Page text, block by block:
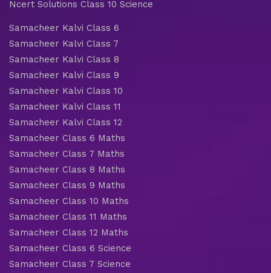
Ncert Solutions Class 10 Science
Samacheer Kalvi Class 6
Samacheer Kalvi Class 7
Samacheer Kalvi Class 8
Samacheer Kalvi Class 9
Samacheer Kalvi Class 10
Samacheer Kalvi Class 11
Samacheer Kalvi Class 12
Samacheer Class 6 Maths
Samacheer Class 7 Maths
Samacheer Class 8 Maths
Samacheer Class 9 Maths
Samacheer Class 10 Maths
Samacheer Class 11 Maths
Samacheer Class 12 Maths
Samacheer Class 6 Science
Samacheer Class 7 Science